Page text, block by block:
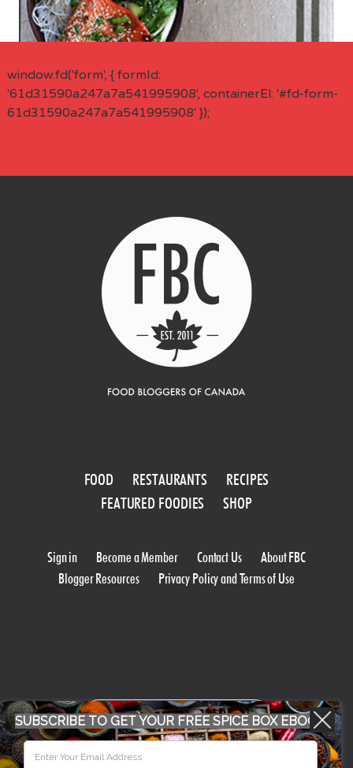
window.fd('form', { formId:
'61d31590a247a7a541995908', containerEl: '#fd-form-
61d31590a247a7a541995908' });
FOOD RESTAURANTS
RECIPES
FEATURED FOODIES
SHOP
Sign in Become a Member Contact Us
About FBC
Blogger Resources
Privacy Policy and Terms of Use
WORK WITH US
SUBSCRIBE TO GET YOUR FREE SPICE BOX EBOOK